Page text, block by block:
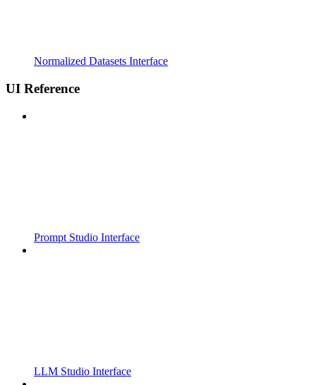
Normalized Datasets Interface
UI Reference
Prompt Studio Interface
LLM Studio Interface